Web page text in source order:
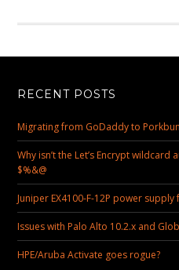
RECENT POSTS
Migrating from GoDaddy to Porkbun
Why isn’t the Let’s Encrypt
$%&@
Juniper EX4100-F-12P power supply
Issues with Palo Alto 10.2.x and
HPE/Aruba Activate goes rogue?